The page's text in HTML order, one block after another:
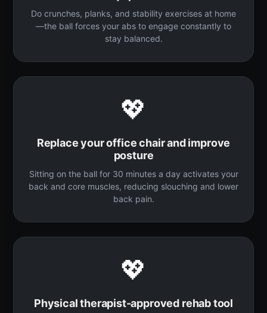
Do crunches, planks, and stability exercises at home
—the ball forces your abs to engage constantly to
stay balanced.
💖
Replace your office chair and improve
posture
Sitting on the ball for 30 minutes a day activates your
back and core muscles, reducing slouching and lower
back pain.
💖
Physical therapist-approved rehab tool